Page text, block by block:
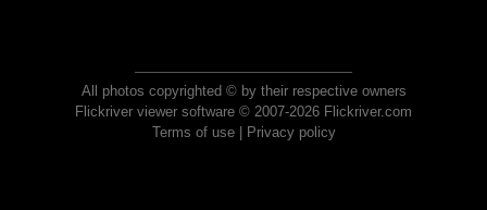
All photos copyrighted © by their respective owners
Flickriver viewer software © 2007-2026 Flickriver.com
Terms of use| Privacy policy